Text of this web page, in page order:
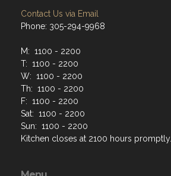
Contact Us via Email
Phone: 305-294-9968
M: 1100 - 2200
T: 1100 - 2200
W: 1100 - 2200
Th: 1100 - 2200
F: 1100 - 2200
Sat: 1100 - 2200
Sun: 1100 - 2200
Kitchen closes at 2100 hours promptly.